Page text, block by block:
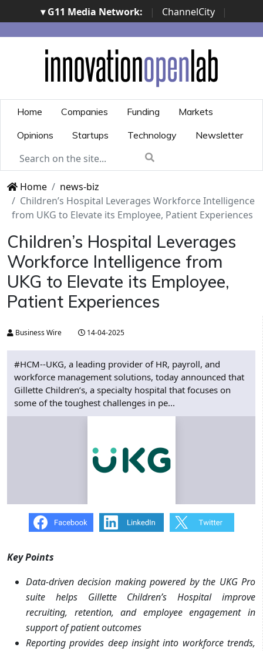
▾ G11 Media Network: | ChannelCity
|
ImpresaCity | SecurityOpenLab | Italian Channel
Awards | Italian Project Awards | Italian Security
Awards | ...
Home Companies Funding
Markets
Opinions
Startups Technology Newsletter
Home
news-biz
Children’s Hospital Leverages Workforce Intelligence
from UKG to Elevate its Employee, Patient Experiences
Children’s Hospital Leverages
Workforce Intelligence from
UKG to Elevate its Employee,
Patient Experiences
Business Wire 14-04-2025
#HCM--UKG, a leading provider of HR, payroll, and
workforce management solutions, today announced that
Gillette Children’s, a specialty hospital that focuses on
some of the toughest challenges in pe...
Key Points
Data-driven decision making powered by the UKG Pro
suite helps Gillette Children’s Hospital improve
recruiting, retention, and employee engagement in
support of patient outcomes
Reporting provides deep insight into workforce trends,